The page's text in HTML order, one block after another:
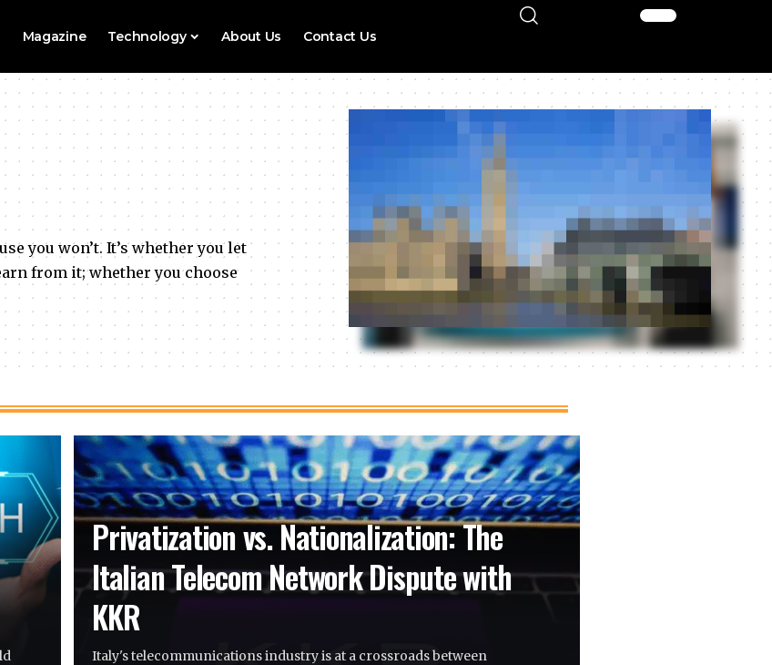
Magazine Technology About Us Contact Us
you won’t. It’s whether you let
from it; whether you choose
Privatization vs. Nationalization: The
Italian Telecom Network Dispute with
KKR
Italy's telecommunications industry is at a crossroads between